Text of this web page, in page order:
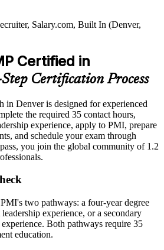
coordination skills
economic forecast 2026; Denver
(Denver, CO) 2026.
that list PMP as required or preferred
across aerospace, tech, healthcare
a credential employers screen for
Salary.com, Built In (Denver,
Certified in
Certification Process
in Denver is designed for experienced
the required 35 contact hours,
experience, apply to PMI, prepare
and schedule your exam through
you join the global community of 1.2
two pathways: a four-year degree
experience, or a secondary
Both pathways require 35
education.